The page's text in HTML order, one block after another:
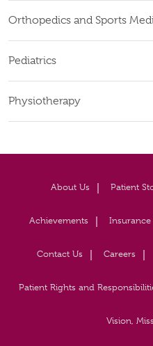
Orthopedics and Sports
Pediatrics
Physiotherapy
About Us Patient
Achievements Insurance
Contact Us Careers
Patient Rights and
Vision,